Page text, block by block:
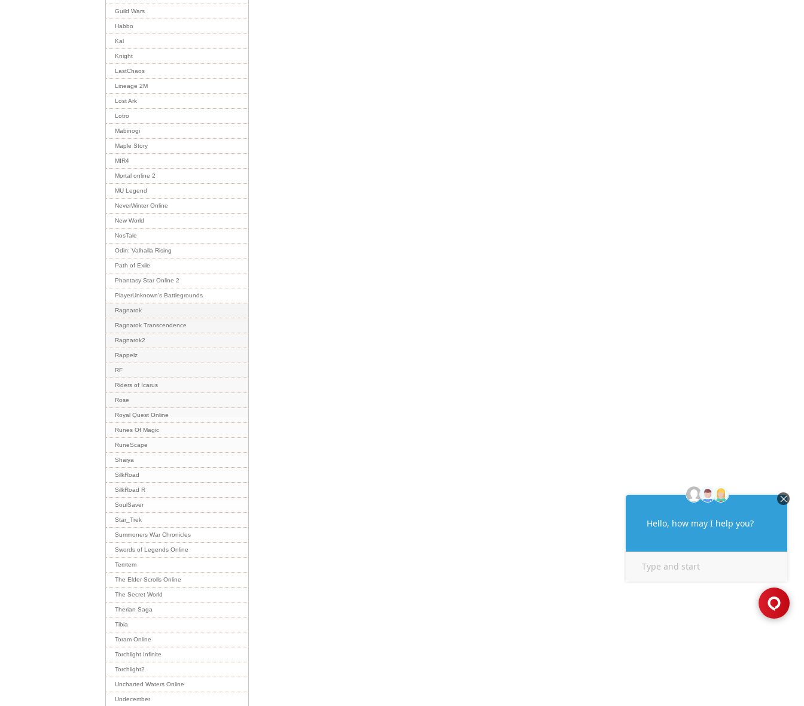
Guild Wars
Habbo
Kal
Knight
LastChaos
Lineage 2M
Lost Ark
Lotro
Mabinogi
Maple Story
MIR4
Mortal online 2
MU Legend
NeverWinter Online
New World
NosTale
Odin: Valhalla Rising
Path of Exile
Phantasy Star Online 2
PlayerUnknown's Battlegrounds
Ragnarok
Ragnarok Transcendence
Ragnarok2
Rappelz
RF
Riders of Icarus
Rose
Royal Quest Online
Runes Of Magic
RuneScape
Shaiya
SilkRoad
SilkRoad R
SoulSaver
Star_Trek
Summoners War Chronicles
Swords of Legends Online
Temtem
The Elder Scrolls Online
The Secret World
Therian Saga
Tibia
Toram Online
Torchlight Infinite
Torchlight2
Uncharted Waters Online
Undecember